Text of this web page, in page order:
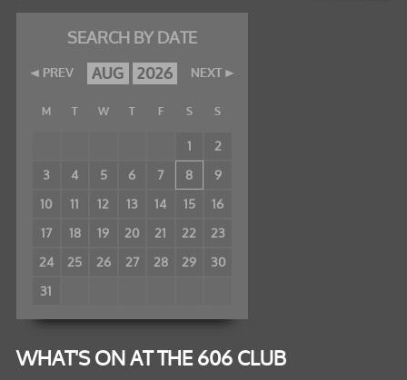
SEARCH BY DATE
PREV NEXT
AUG 2026
M T W T F S S
1
2
3
4 5 6 7 8
9
10
11 12 13 14 15
16
17
18 19 20 21 22
23
24 25 26 27 28 29 30
31
WHAT'S ON AT THE 606 CLUB